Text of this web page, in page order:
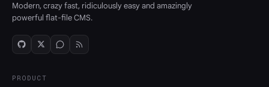
Modern, crazy fast, ridiculously easy and amazingly
powerful flat-file CMS.
PRODUCT